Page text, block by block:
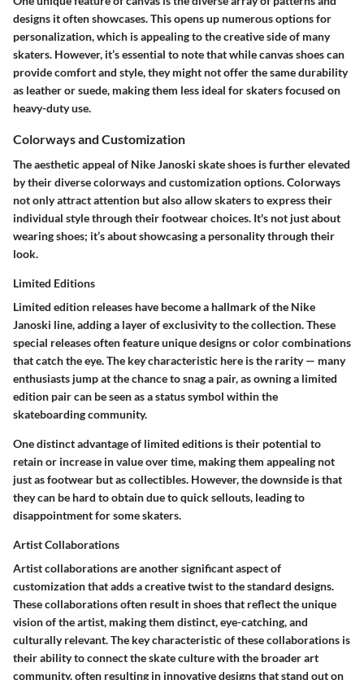
designs it often showcases. This opens up numerous options for
personalization, which is appealing to the creative side of many
skaters. However, it’s essential to note that while canvas shoes can
provide comfort and style, they might not offer the same durability
as leather or suede, making them less ideal for skaters focused on
heavy-duty use.
Colorways and Customization
The aesthetic appeal of Nike Janoski skate shoes is further elevated
by their diverse colorways and customization options. Colorways
not only attract attention but also allow skaters to express their
individual style through their footwear choices. It's not just about
wearing shoes; it’s about showcasing a personality through their
look.
Limited Editions
Limited edition releases have become a hallmark of the Nike
Janoski line, adding a layer of exclusivity to the collection. These
special releases often feature unique designs or color combinations
that catch the eye. The key characteristic here is the rarity — many
enthusiasts jump at the chance to snag a pair, as owning a limited
edition pair can be seen as a status symbol within the
skateboarding community.
One distinct advantage of limited editions is their potential to
retain or increase in value over time, making them appealing not
just as footwear but as collectibles. However, the downside is that
they can be hard to obtain due to quick sellouts, leading to
disappointment for some skaters.
Artist Collaborations
Artist collaborations are another significant aspect of
customization that adds a creative twist to the standard designs.
These collaborations often result in shoes that reflect the unique
vision of the artist, making them distinct, eye-catching, and
culturally relevant. The key characteristic of these collaborations is
their ability to connect the skate culture with the broader art
community, often resulting in innovative designs that stand out on